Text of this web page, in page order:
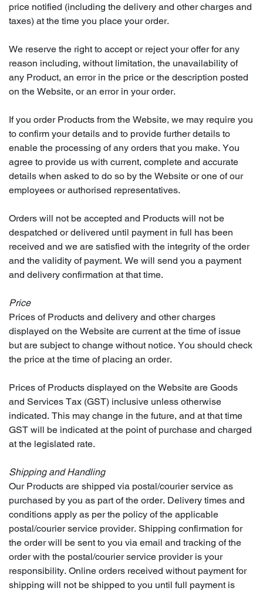
price notified (including the delivery and other charges and
taxes) at the time you place your order.
We reserve the right to accept or reject your offer for any
reason including, without limitation, the unavailability of
any Product, an error in the price or the description posted
on the Website, or an error in your order.
If you order Products from the Website, we may require you
to confirm your details and to provide further details to
enable the processing of any orders that you make. You
agree to provide us with current, complete and accurate
details when asked to do so by the Website or one of our
employees or authorised representatives.
Orders will not be accepted and Products will not be
despatched or delivered until payment in full has been
received and we are satisfied with the integrity of the order
and the validity of payment. We will send you a payment
and delivery confirmation at that time.
Price
Prices of Products and delivery and other charges
displayed on the Website are current at the time of issue
but are subject to change without notice. You should check
the price at the time of placing an order.
Prices of Products displayed on the Website are Goods
and Services Tax (GST) inclusive unless otherwise
indicated. This may change in the future, and at that time
GST will be indicated at the point of purchase and charged
at the legislated rate.
Shipping and Handling
Our Products are shipped via postal/courier service as
purchased by you as part of the order. Delivery times and
conditions apply as per the policy of the applicable
postal/courier service provider. Shipping confirmation for
the order will be sent to you via email and tracking of the
order with the postal/courier service provider is your
responsibility. Online orders received without payment for
shipping will not be shipped to you until full payment is